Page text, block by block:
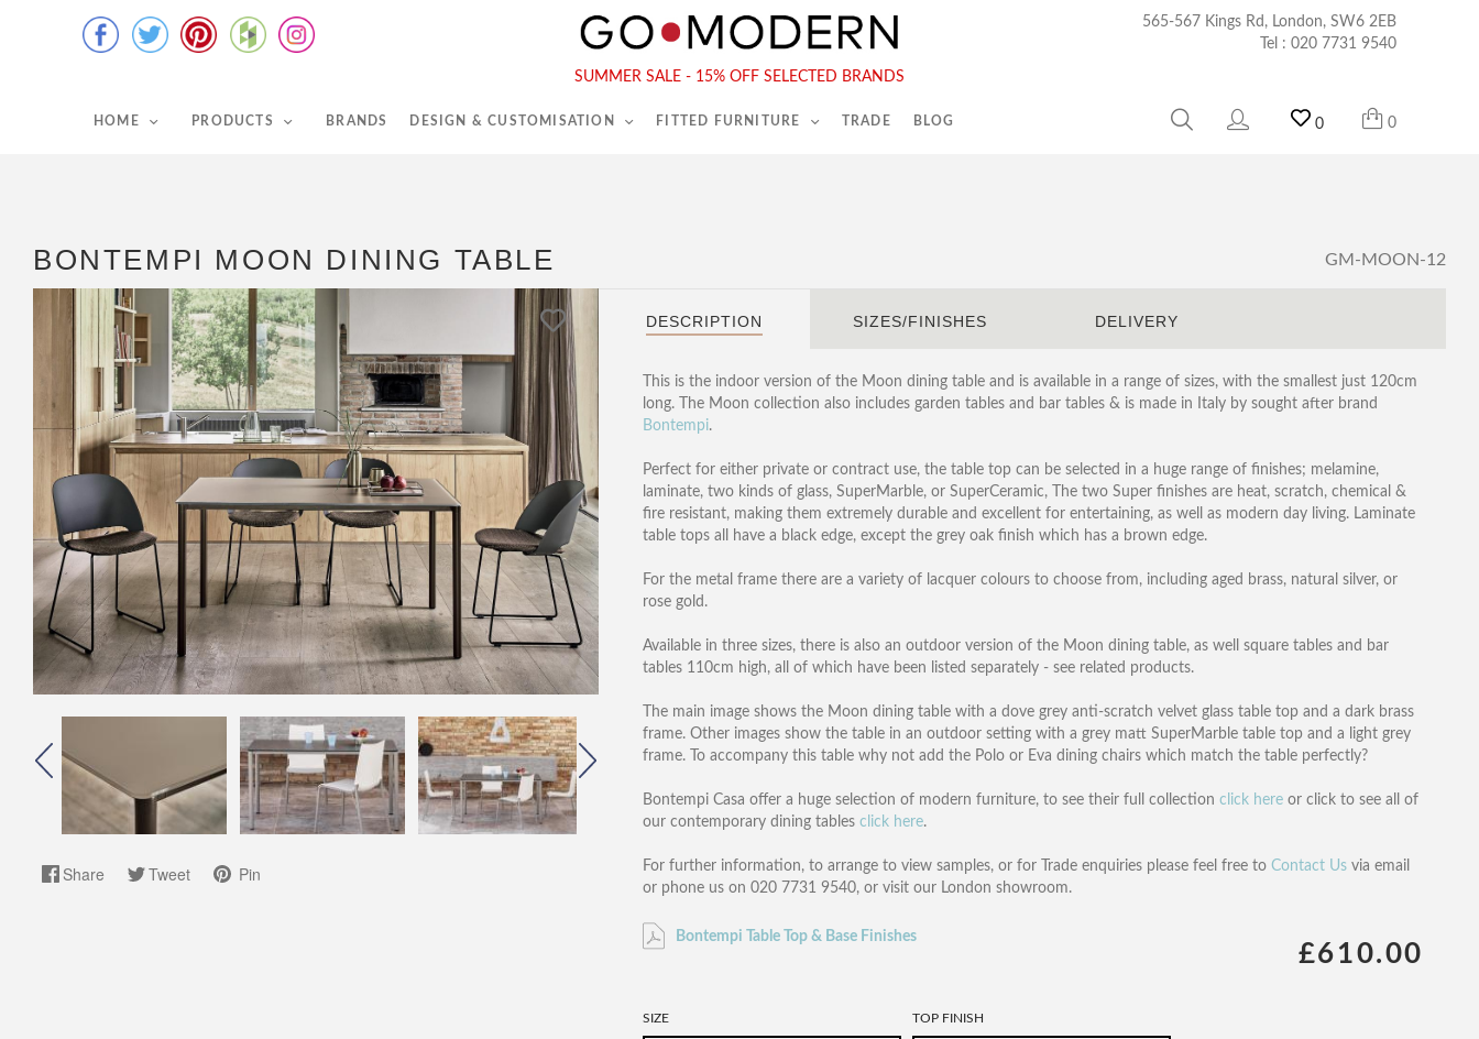
565-567 Kings Rd, London, SW6 2EB
Tel : 020 7731 9540
SUMMER SALE - 15% OFF SELECTED BRANDS
HOME PRODUCTS BRANDS DESIGN & CUSTOMISATION FITTED FURNITURE TRADE BLOG 0 0
Tel :020 7731 9540
BONTEMPI MOON DINING TABLE GM-MOON-12
Share Tweet Pin
DESCRIPTION SIZES/FINISHES DELIVERY
This is the indoor version of the Moon dining table and is available in a range of sizes, with the smallest just 120cm
long. The Moon collection also includes garden tables and bar tables & is made in Italy by sought after brand
Bontempi.
Perfect for either private or contract use, the table top can be selected in a huge range of finishes; melamine,
laminate, two kinds of glass, SuperMarble, or SuperCeramic, The two Super finishes are heat, scratch, chemical &
fire resistant, making them extremely durable and excellent for entertaining, as well as modern day living. Laminate
table tops all have a black edge, except the grey oak finish which has a brown edge.
For the metal frame there are a variety of lacquer colours to choose from, including aged brass, natural silver, or
rose gold.
Available in three sizes, there is also an outdoor version of the Moon dining table, as well square tables and bar
tables 110cm high, all of which have been listed separately - see related products.
The main image shows the Moon dining table with a dove grey anti-scratch velvet glass table top and a dark brass
frame. Other images show the table in an outdoor setting with a grey matt SuperMarble table top and a light grey
frame. To accompany this table why not add the Polo or Eva dining chairs which match the table perfectly?
Bontempi Casa offer a huge selection of modern furniture, to see their full collection click hereor click to see all of
our contemporary dining tables click here.
For further information, to arrange to view samples, or for Trade enquiries please feel free to Contact Usvia email
or phone us on 020 7731 9540, or visit our London showroom.
£610.00
Bontempi Table Top & Base Finishes
SIZE TOP FINISH